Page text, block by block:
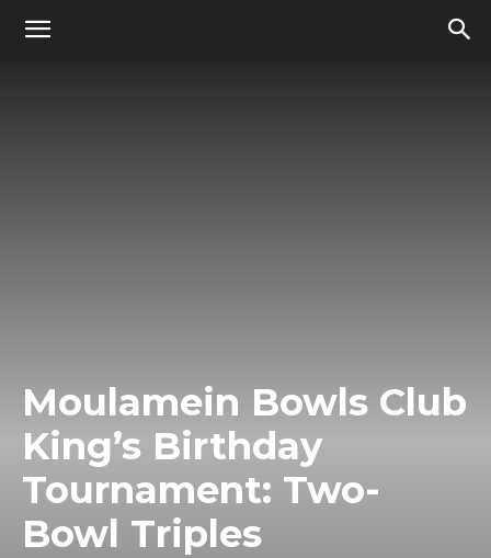
Moulamein Bowls Club
King’s Birthday
Tournament: Two-
Bowl Triples